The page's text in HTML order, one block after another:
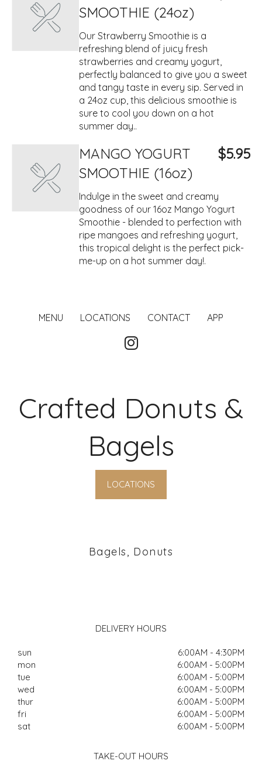
SMOOTHIE (24oz)
Our Strawberry Smoothie is a
refreshing blend of juicy fresh
strawberries and creamy yogurt,
perfectly balanced to give you a sweet
and tangy taste in every sip. Served in
a 24oz cup, this delicious smoothie is
sure to cool you down on a hot
summer day..
MANGO YOGURT
SMOOTHIE (16oz)
$5.95
Indulge in the sweet and creamy
goodness of our 16oz Mango Yogurt
Smoothie - blended to perfection with
ripe mangoes and refreshing yogurt,
this tropical delight is the perfect pick-
me-up on a hot summer day!.
MENU LOCATIONS CONTACT APP
Crafted Donuts &
Bagels
LOCATIONS
Bagels, Donuts
DELIVERY HOURS
sun
6:00AM - 4:30PM
mon
6:00AM - 5:00PM
tue
6:00AM - 5:00PM
wed
6:00AM - 5:00PM
thur
6:00AM - 5:00PM
fri
6:00AM - 5:00PM
sat
6:00AM - 5:00PM
TAKE-OUT HOURS